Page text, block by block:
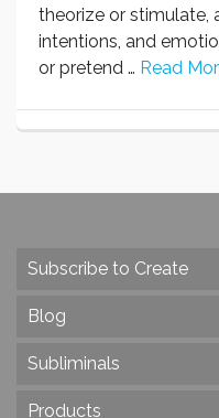
theorize or stimulate,
intentions, and
or pretend … Read
Subscribe to Create
Blog
Subliminals
Products